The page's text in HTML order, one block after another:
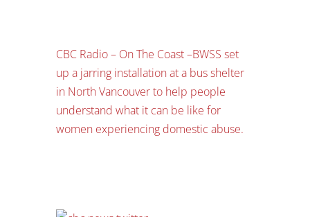
CBC Radio – On The Coast –BWSS set
up a jarring installation at a bus shelter
in North Vancouver to help people
understand what it can be like for
women experiencing domestic abuse.